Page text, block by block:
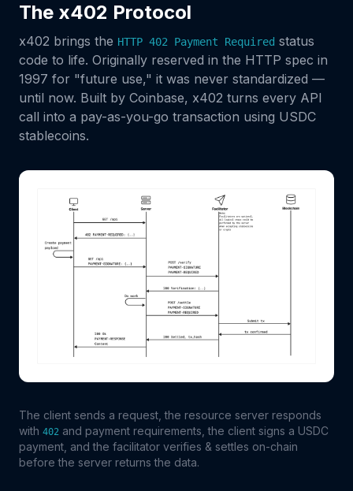
The x402 Protocol
x402 brings the HTTP 402 Payment Required status
code to life. Originally reserved in the HTTP spec in
1997 for "future use," it was never standardized —
until now. Built by Coinbase, x402 turns every API
call into a pay-as-you-go transaction using USDC
stablecoins.
The client sends a request, the resource server responds
with 402 and payment requirements, the client signs a USDC
payment, and the facilitator verifies & settles on-chain
before the server returns the data.